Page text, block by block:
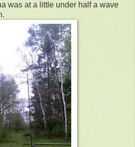
was at a little under half a wave